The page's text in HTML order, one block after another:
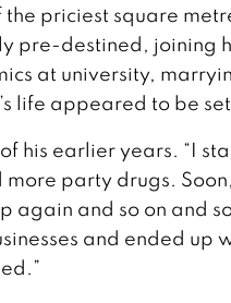
priciest square
pre-destined, joining
at university,
life appeared to be
his earlier years. “I
party drugs.
and so on and
and ended up